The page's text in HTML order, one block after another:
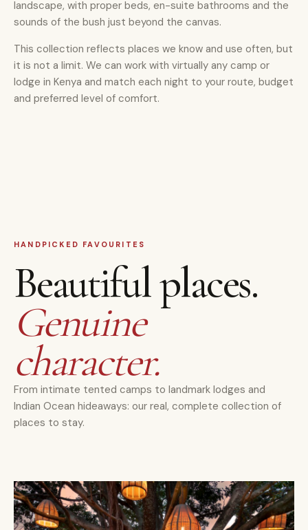
landscape, with proper beds, en-suite bathrooms and the
sounds of the bush just beyond the canvas.
This collection reflects places we know and use often, but
it is not a limit. We can work with virtually any camp or
lodge in Kenya and match each night to your route, budget
and preferred level of comfort.
HANDPICKED FAVOURITES
Beautiful places.
Genuine
character.
From intimate tented camps to landmark lodges and
Indian Ocean hideaways: our real, complete collection of
places to stay.